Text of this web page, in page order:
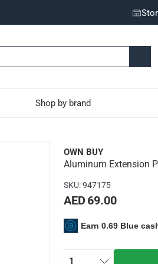
Shop by brand
Pole (400
minimum and maximum extension.
OWN BUY
Aluminum Extension
SKU:947175
AED 69.00
Earn 0.69 Blue
1